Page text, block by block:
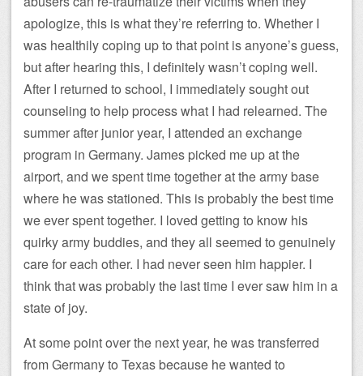
apologize, this is what they’re referring to. Whether I
was healthily coping up to that point is anyone’s guess,
but after hearing this, I definitely wasn’t coping well.
After I returned to school, I immediately sought out
counseling to help process what I had relearned. The
summer after junior year, I attended an exchange
program in Germany. James picked me up at the
airport, and we spent time together at the army base
where he was stationed. This is probably the best time
we ever spent together. I loved getting to know his
quirky army buddies, and they all seemed to genuinely
care for each other. I had never seen him happier. I
think that was probably the last time I ever saw him in a
state of joy.
At some point over the next year, he was transferred
from Germany to Texas because he wanted to